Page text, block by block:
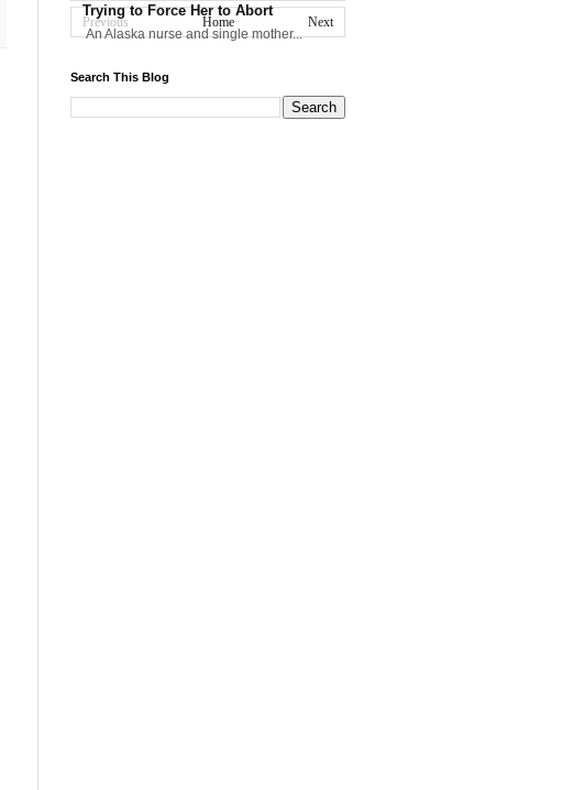
Trying to Force Her to Abort
An Alaska nurse and single mother...
Previous Next
Home
Search This Blog